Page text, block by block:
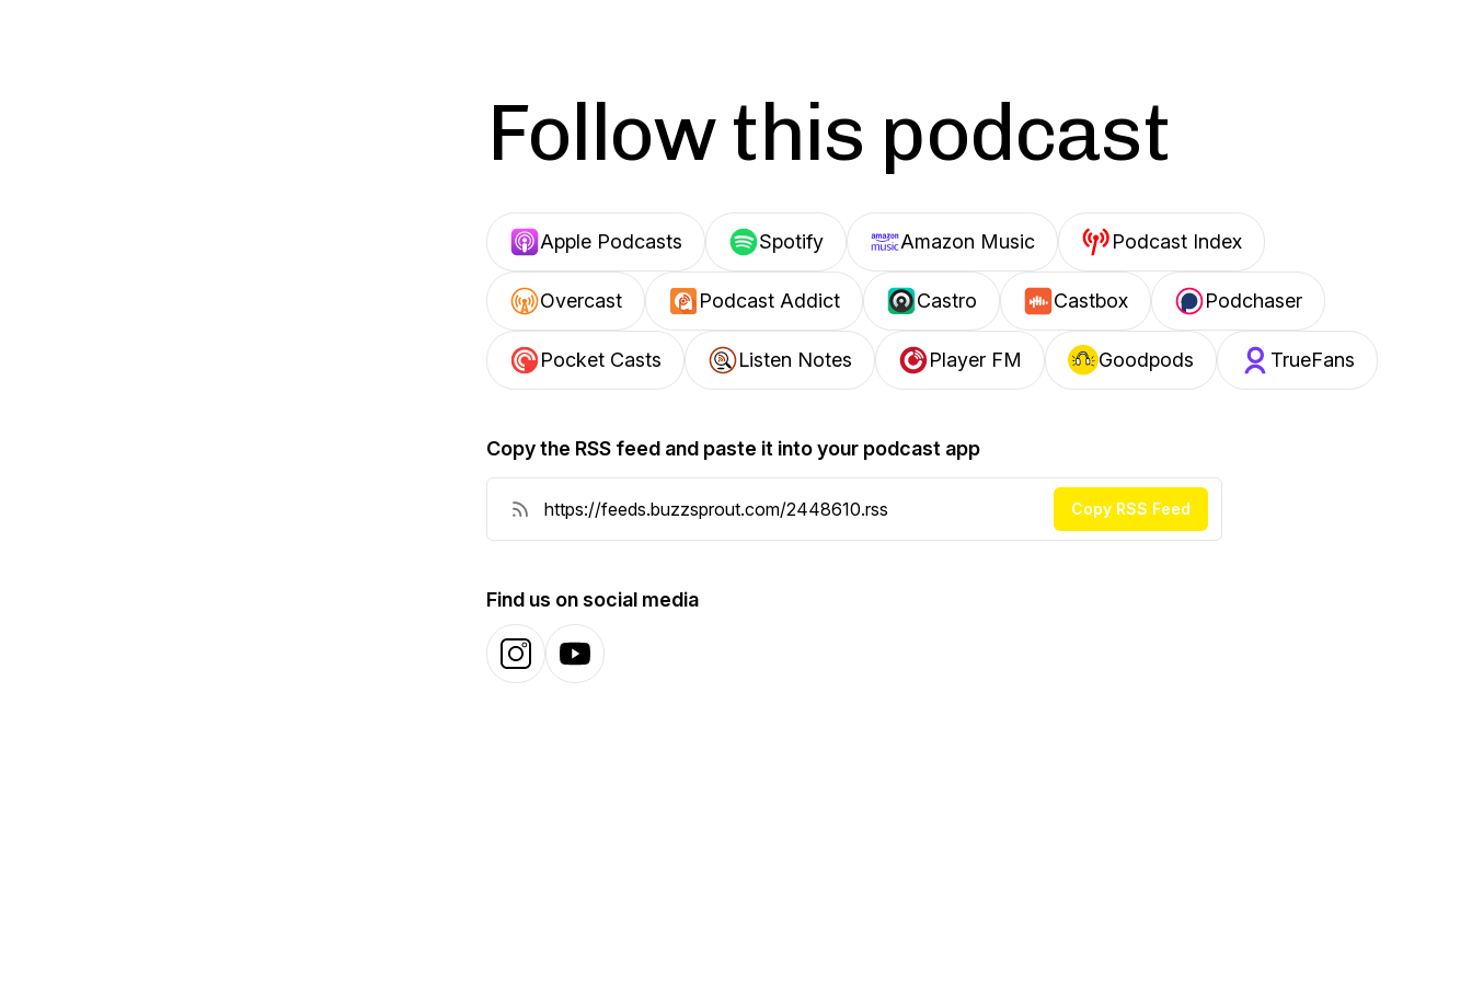
Follow this podcast
Apple Podcasts Spotify Amazon Music Podcast Index
Overcast Podcast Addict Castro Castbox Podchaser
Pocket Casts Listen Notes Player FM Goodpods TrueFans
Copy the RSS feed and paste it into your podcast app
Copy RSS Feed
Find us on social media
InstagramYouTube